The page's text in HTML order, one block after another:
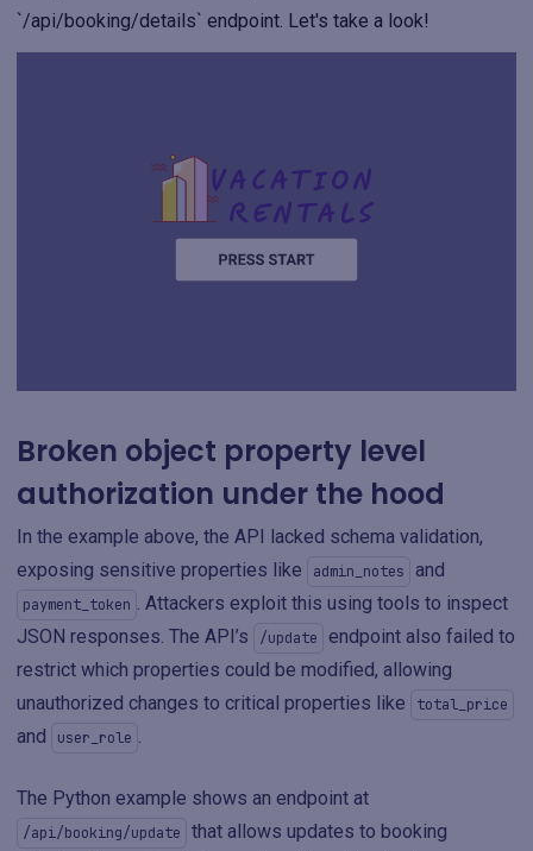
`/api/booking/details` endpoint. Let's take a look!
Broken object property level
authorization under the hood
In the example above, the API lacked schema validation,
exposing sensitive properties like
admin_notes and
payment_token
. Attackers exploit this using tools to inspect
JSON responses. The API’s
/update
endpoint also failed to
restrict which properties could be modified, allowing
unauthorized changes to critical properties like
total_price
and user_role
The Python example shows an endpoint at
/api/booking/update
that allows updates to booking